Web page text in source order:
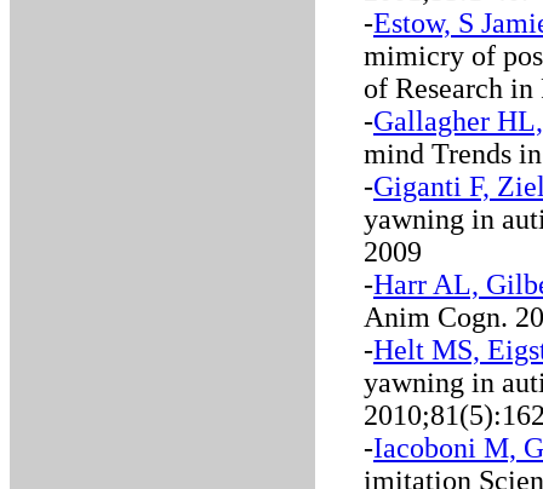
-Estow, S
mimicry of
of Research
-Gallagher
mind Trends
-Giganti F,
yawning in
2009
-Harr AL,
Anim Cogn.
-Helt MS,
yawning in
-Iacoboni M,
imitation